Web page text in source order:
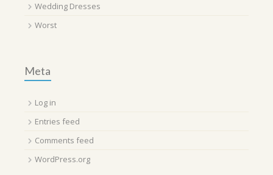
Wedding Dresses
Worst
Meta
Log in
Entries feed
Comments feed
WordPress.org